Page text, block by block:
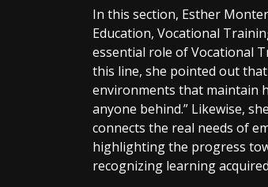
In this section, Esther
Education, Vocational
essential role of Vocational
this line, she pointed out
environments that maintain
anyone behind.” Likewise,
connects the real needs of
highlighting the progress
recognizing learning